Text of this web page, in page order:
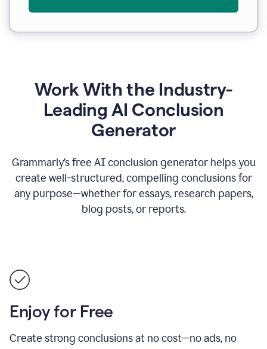
Work With the Industry-
Leading AI Conclusion
Generator
Grammarly’s free AI conclusion generator helps you
create well-structured, compelling conclusions for
any purpose—whether for essays, research papers,
blog posts, or reports.
Enjoy for Free
Create strong conclusions at no cost—no ads, no